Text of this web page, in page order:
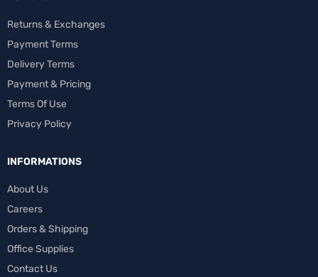
Returns & Exchanges
Payment Terms
Delivery Terms
Payment & Pricing
Terms Of Use
Privacy Policy
INFORMATIONS
About Us
Careers
Orders & Shipping
Office Supplies
Contact Us